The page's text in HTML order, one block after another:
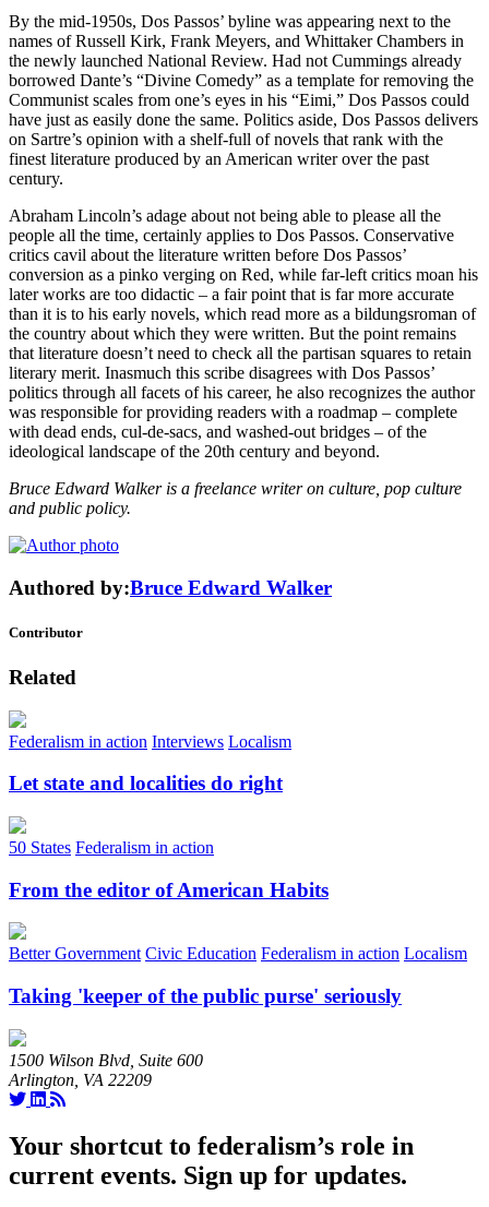
By the mid-1950s, Dos Passos’ byline was appearing next to the
names of Russell Kirk, Frank Meyers, and Whittaker Chambers in
the newly launched National Review. Had not Cummings already
borrowed Dante’s “Divine Comedy” as a template for removing the
Communist scales from one’s eyes in his “Eimi,” Dos Passos could
have just as easily done the same. Politics aside, Dos Passos delivers
on Sartre’s opinion with a shelf-full of novels that rank with the
finest literature produced by an American writer over the past
century.
Abraham Lincoln’s adage about not being able to please all the
people all the time, certainly applies to Dos Passos. Conservative
critics cavil about the literature written before Dos Passos’
conversion as a pinko verging on Red, while far-left critics moan his
later works are too didactic – a fair point that is far more accurate
than it is to his early novels, which read more as a bildungsroman of
the country about which they were written. But the point remains
that literature doesn’t need to check all the partisan squares to retain
literary merit. Inasmuch this scribe disagrees with Dos Passos’
politics through all facets of his career, he also recognizes the author
was responsible for providing readers with a roadmap – complete
with dead ends, cul-de-sacs, and washed-out bridges – of the
ideological landscape of the 20th century and beyond.
Bruce Edward Walker is a freelance writer on culture, pop culture
and public policy.
Authored by:Bruce Edward Walker
Contributor
Related
Federalism in action Interviews Localism
Let state and localities do right
50 States Federalism in action
From the editor of American Habits
Better Government Civic Education Federalism in action Localism
Taking 'keeper of the public purse' seriously
1500 Wilson Blvd, Suite 600
Arlington, VA 22209
Your shortcut to federalism’s role in
current events. Sign up for updates.